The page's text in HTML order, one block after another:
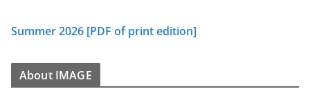
Summer 2026 [PDF of print edition]
About IMAGE